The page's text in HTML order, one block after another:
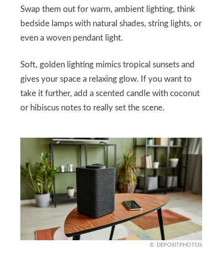
Swap them out for warm, ambient lighting, think
bedside lamps with natural shades, string lights, or
even a woven pendant light.
Soft, golden lighting mimics tropical sunsets and
gives your space a relaxing glow. If you want to
take it further, add a scented candle with coconut
or hibiscus notes to really set the scene.
DEPOSITPHOTOS